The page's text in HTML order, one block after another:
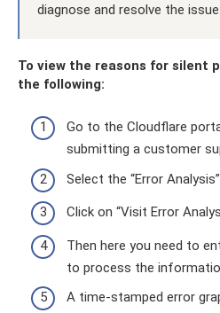
diagnose and resolve the issue.
To view the reasons for silent
the following:
Go to the Cloudflare
submitting a customer
Select the “Error
Click on “Visit Error
Then here you need to
to process the
A time-stamped error